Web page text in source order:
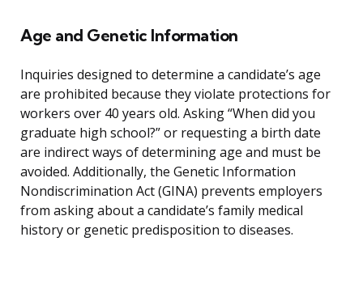
Age and Genetic Information
Inquiries designed to determine a candidate’s age
are prohibited because they violate protections for
workers over 40 years old. Asking “When did you
graduate high school?” or requesting a birth date
are indirect ways of determining age and must be
avoided. Additionally, the Genetic Information
Nondiscrimination Act (GINA) prevents employers
from asking about a candidate’s family medical
history or genetic predisposition to diseases.